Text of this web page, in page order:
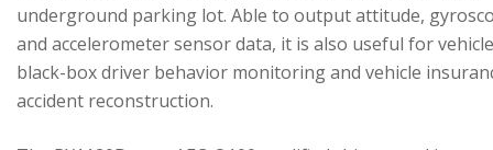
underground parking lot. Able to output attitude,
and accelerometer sensor data, it is also useful for vehicle
black-box driver behavior monitoring and vehicle
accident reconstruction.